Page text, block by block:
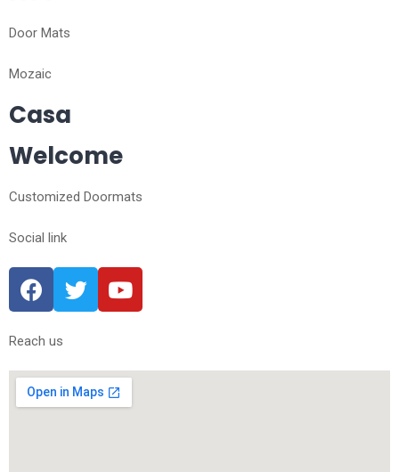
Door Mats
Mozaic
Casa
Welcome
Customized Doormats
Social link
Reach us